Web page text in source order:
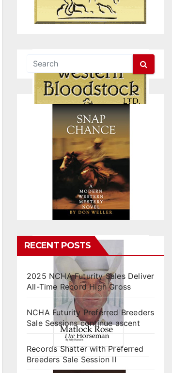
RECENT POSTS
2025 NCHA Futurity Sales Deliver
All-Time Record High Gross
NCHA Futurity Preferred Breeders
Sale Sessions continue ascent
Records Shatter with Preferred
Breeders Sale Session II